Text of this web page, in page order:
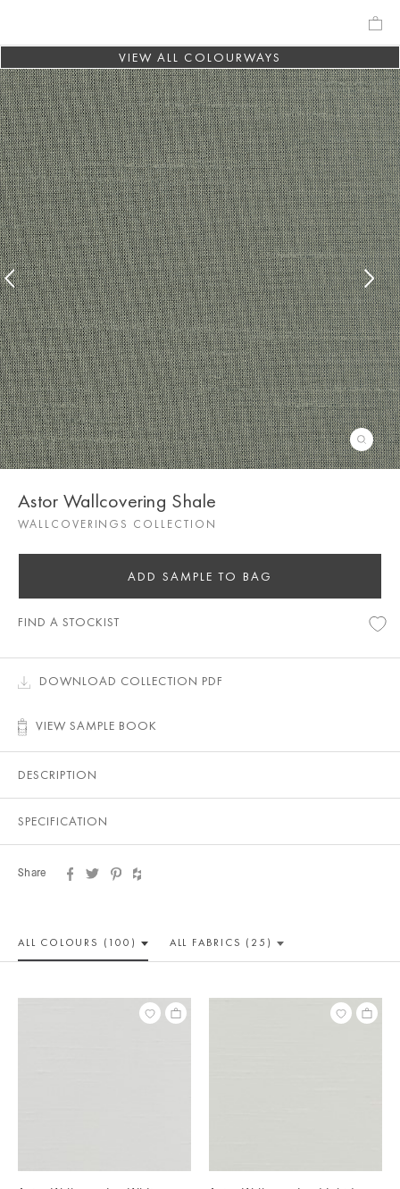
VIEW ALL COLOURWAYS
Astor Wallcovering Shale
WALLCOVERINGS COLLECTION
ADD SAMPLE TO BAG
FIND A STOCKIST
DOWNLOAD COLLECTION PDF
VIEW SAMPLE BOOK
DESCRIPTION
SPECIFICATION
Share
ALL COLOURS (100) ALL FABRICS (25)